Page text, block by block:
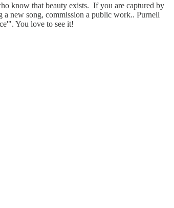
know that beauty exists. If you are captured by
a new song, commission a public work.. Purnell
You love to see it!